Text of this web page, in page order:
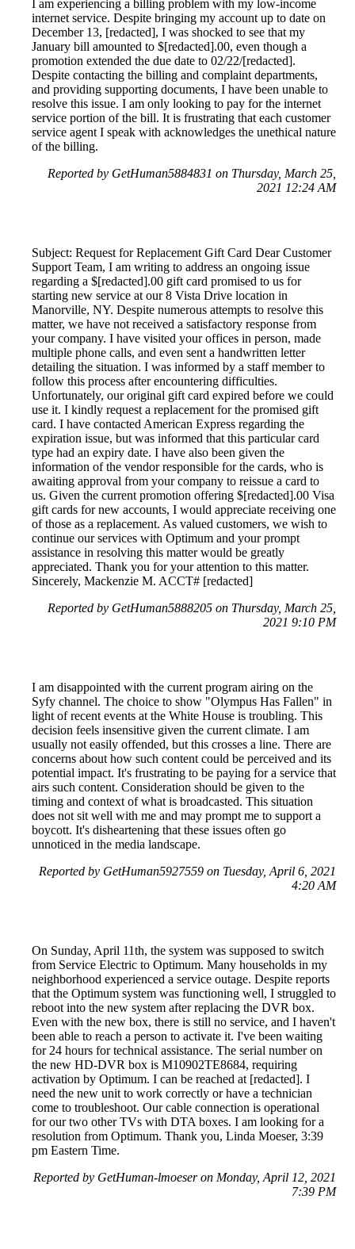
I am experiencing a billing problem with my low-income
internet service. Despite bringing my account up to date on
December 13, [redacted], I was shocked to see that my
January bill amounted to $[redacted].00, even though a
promotion extended the due date to 02/22/[redacted].
Despite contacting the billing and complaint departments,
and providing supporting documents, I have been unable to
resolve this issue. I am only looking to pay for the internet
service portion of the bill. It is frustrating that each customer
service agent I speak with acknowledges the unethical nature
of the billing.
Reported by GetHuman5884831 on Thursday, March 25,
2021 12:24 AM
Subject: Request for Replacement Gift Card Dear Customer
Support Team, I am writing to address an ongoing issue
regarding a $[redacted].00 gift card promised to us for
starting new service at our 8 Vista Drive location in
Manorville, NY. Despite numerous attempts to resolve this
matter, we have not received a satisfactory response from
your company. I have visited your offices in person, made
multiple phone calls, and even sent a handwritten letter
detailing the situation. I was informed by a staff member to
follow this process after encountering difficulties.
Unfortunately, our original gift card expired before we could
use it. I kindly request a replacement for the promised gift
card. I have contacted American Express regarding the
expiration issue, but was informed that this particular card
type had an expiry date. I have also been given the
information of the vendor responsible for the cards, who is
awaiting approval from your company to reissue a card to
us. Given the current promotion offering $[redacted].00 Visa
gift cards for new accounts, I would appreciate receiving one
of those as a replacement. As valued customers, we wish to
continue our services with Optimum and your prompt
assistance in resolving this matter would be greatly
appreciated. Thank you for your attention to this matter.
Sincerely, Mackenzie M. ACCT# [redacted]
Reported by GetHuman5888205 on Thursday, March 25,
2021 9:10 PM
I am disappointed with the current program airing on the
Syfy channel. The choice to show "Olympus Has Fallen" in
light of recent events at the White House is troubling. This
decision feels insensitive given the current climate. I am
usually not easily offended, but this crosses a line. There are
concerns about how such content could be perceived and its
potential impact. It's frustrating to be paying for a service that
airs such content. Consideration should be given to the
timing and context of what is broadcasted. This situation
does not sit well with me and may prompt me to support a
boycott. It's disheartening that these issues often go
unnoticed in the media landscape.
Reported by GetHuman5927559 on Tuesday, April 6, 2021
4:20 AM
On Sunday, April 11th, the system was supposed to switch
from Service Electric to Optimum. Many households in my
neighborhood experienced a service outage. Despite reports
that the Optimum system was functioning well, I struggled to
reboot into the new system after replacing the DVR box.
Even with the new box, there is still no service, and I haven't
been able to reach a person to activate it. I've been waiting
for 24 hours for technical assistance. The serial number on
the new HD-DVR box is M10902TE8684, requiring
activation by Optimum. I can be reached at [redacted]. I
need the new unit to work correctly or have a technician
come to troubleshoot. Our cable connection is operational
for our two other TVs with DTA boxes. I am looking for a
resolution from Optimum. Thank you, Linda Moeser, 3:39
pm Eastern Time.
Reported by GetHuman-lmoeser on Monday, April 12, 2021
7:39 PM